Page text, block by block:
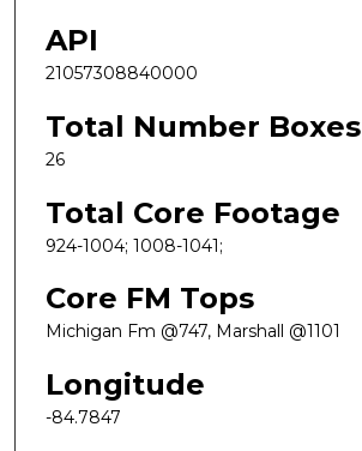
API
21057308840000
Total Number Boxes
26
Total Core Footage
924-1004; 1008-1041;
Core FM Tops
Michigan Fm @747, Marshall @1101
Longitude
-84.7847